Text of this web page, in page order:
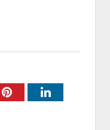
PinterestLinkedIn